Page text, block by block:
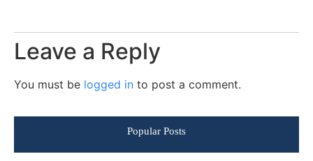
Leave a Reply
You must be logged in to post a comment.
Popular Posts